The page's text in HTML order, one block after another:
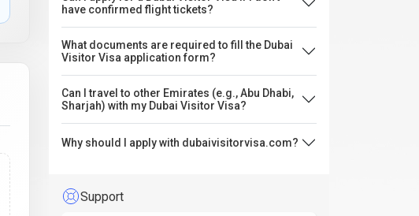
have confirmed flight tickets?
What documents are required to fill the Dubai
Visitor Visa application form?
Can I travel to other Emirates (e.g., Abu Dhabi,
Sharjah) with my Dubai Visitor Visa?
Why should I apply with dubaivisitorvisa.com?
Support